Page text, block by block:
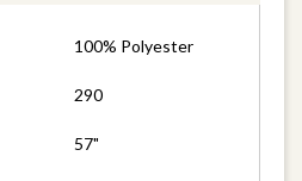
100% Polyester
290
57"